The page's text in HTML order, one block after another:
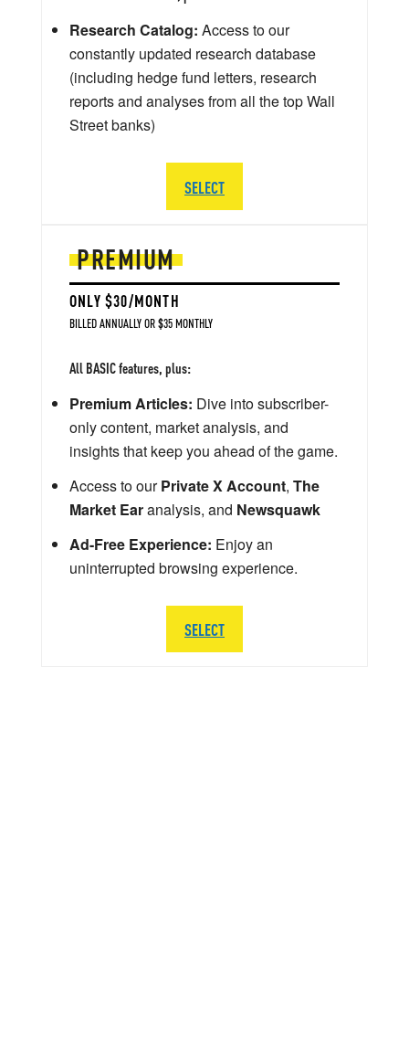
PREMIUM
ONLY $30/MONTH
BILLED ANNUALLY OR $35 MONTHLY
All BASIC features, plus:
Premium Articles: Dive into subscriber-
only content, market analysis, and
insights that keep you ahead of the game.
Access to ourPrivate X Account, The
Market Earanalysis, and Newsquawk
Ad-Free Experience: Enjoy an
uninterrupted browsing experience.
SELECT
Research Catalog: Access to our
constantly updated research database
(including hedge fund letters, research
reports and analyses from all the top Wall
Street banks)
SELECT